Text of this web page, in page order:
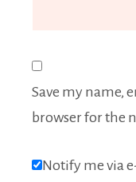
Save my name,
browser for the
Notify me via